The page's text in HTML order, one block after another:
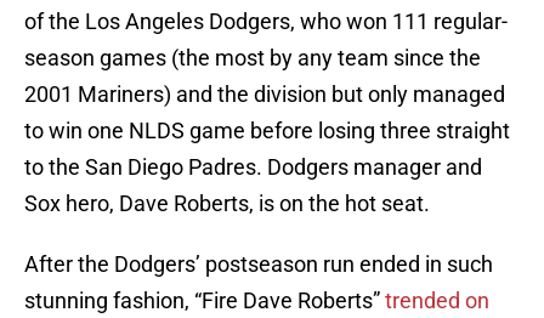
of the Los Angeles Dodgers, who won 111 regular-
season games (the most by any team since the
2001 Mariners) and the division but only managed
to win one NLDS game before losing three straight
to the San Diego Padres. Dodgers manager and
Sox hero, Dave Roberts, is on the hot seat.
After the Dodgers’ postseason run ended in such
stunning fashion, “Fire Dave Roberts”trended on